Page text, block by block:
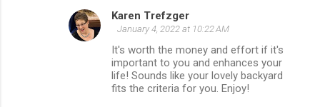
Karen Trefzger
January 4, 2022 at 10:22 AM
It's worth the money and effort if it's
important to you and enhances your
life! Sounds like your lovely backyard
fits the criteria for you. Enjoy!